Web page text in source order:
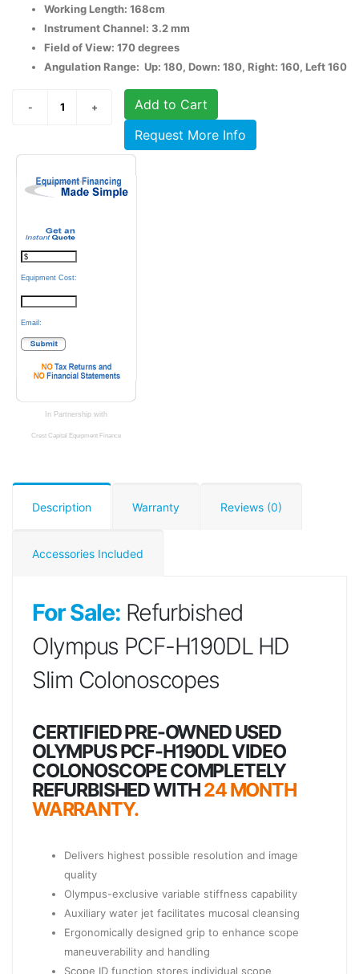
Working Length: 168cm
Instrument Channel: 3.2 mm
Field of View: 170 degrees
Angulation Range: Up: 180, Down: 180, Right: 160, Left 160
Add to Cart
Request More Info
Equipment Cost:
Email:
In Partnership with
Crest Capital Equipment Finance
Description Warranty Reviews (0)
Accessories Included
For Sale: Refurbished
Olympus PCF-H190DL HD
Slim Colonoscopes
CERTIFIED PRE-OWNED USED
OLYMPUS PCF-H190DL VIDEO
COLONOSCOPE COMPLETELY
REFURBISHED WITH24 MONTH
WARRANTY.
Delivers highest possible resolution and image
quality
Olympus-exclusive variable stiffness capability
Auxiliary water jet facilitates mucosal cleansing
Ergonomically designed grip to enhance scope
maneuverability and handling
Scope ID function stores individual scope